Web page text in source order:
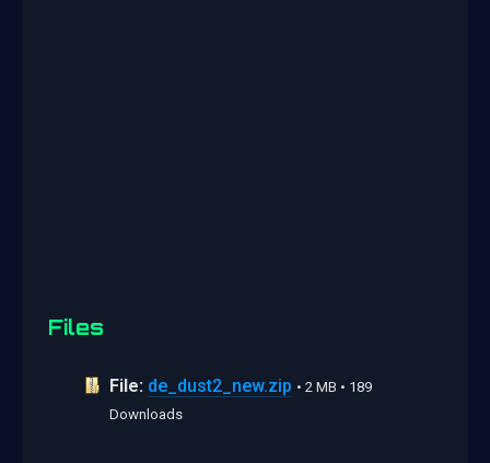
Files
File: de_dust2_new.zip • 2 MB • 189
Downloads